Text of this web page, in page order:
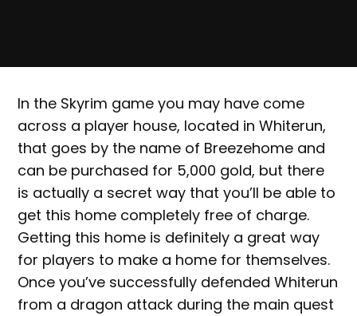
In the Skyrim game you may have come
across a player house, located in Whiterun,
that goes by the name of Breezehome and
can be purchased for 5,000 gold, but there
is actually a secret way that you’ll be able to
get this home completely free of charge.
Getting this home is definitely a great way
for players to make a home for themselves.
Once you’ve successfully defended Whiterun
from a dragon attack during the main quest